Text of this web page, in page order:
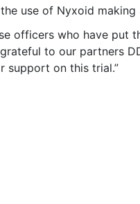
use of Nyxoid making
officers who have put
to our partners
support on this trial.”